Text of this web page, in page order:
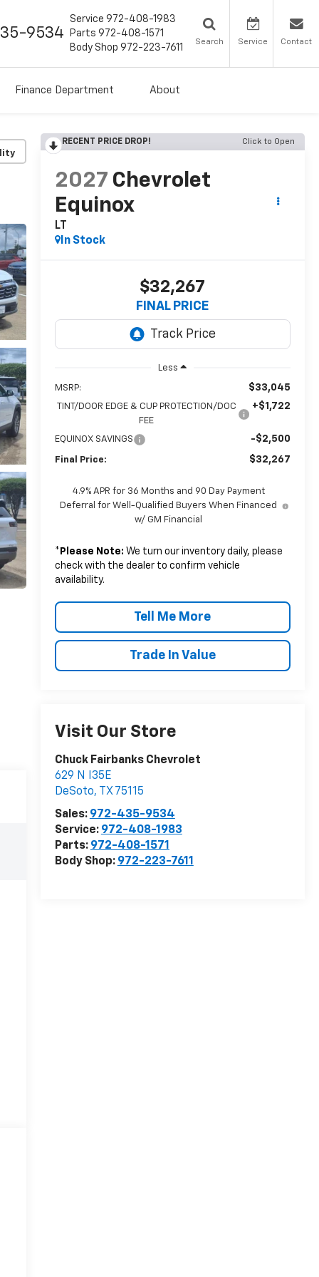
9534
Service 972-408-1983
Parts 972-408-1571
Body Shop 972-223-7611
Search Service Contact
Finance Department About
RECENT PRICE DROP! Click to Open
2027 Chevrolet
Equinox
LT
In Stock
$32,267
FINAL PRICE
Less
MSRP: $33,045
TINT/DOOR EDGE & CUP PROTECTION/DOC
FEE
+$1,722
EQUINOX SAVINGS -$2,500
Final Price: $32,267
4.9% APR for 36 Months and 90 Day Payment
Deferral for Well-Qualified Buyers When Financed
w/ GM Financial
* Please Note: We turn our inventory daily, please
check with the dealer to confirm vehicle
availability.
Tell Me More
Trade In Value
Visit Our Store
Chuck Fairbanks Chevrolet
629 N I35E
DeSoto, TX 75115
Sales: 972-435-9534
Service: 972-408-1983
Parts: 972-408-1571
Body Shop: 972-223-7611